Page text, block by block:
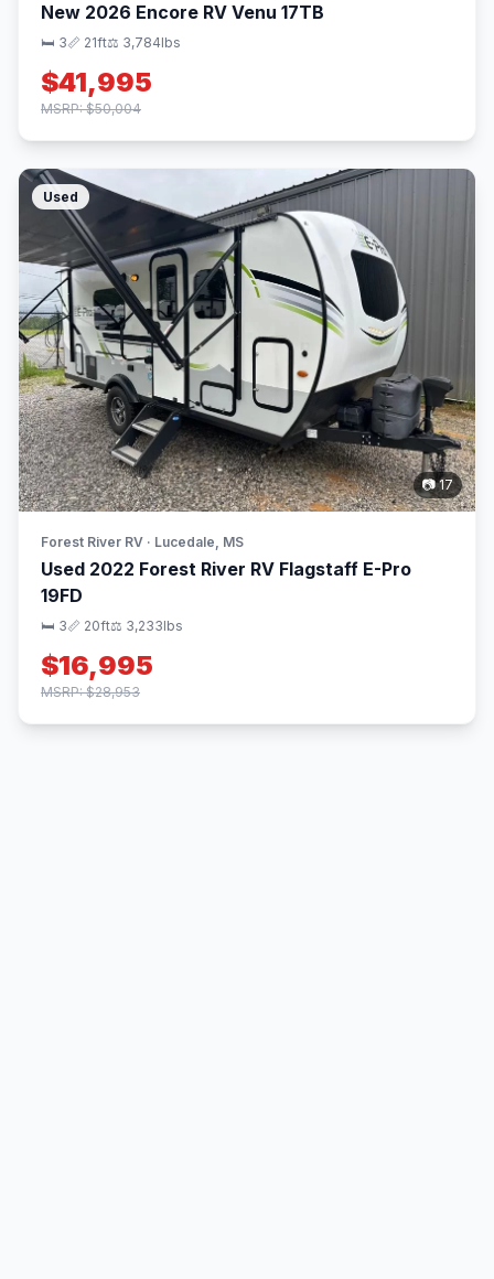
New 2026 Encore RV Venu 17TB
🛏 3📏 21ft⚖️ 3,784lbs
$41,995
MSRP: $50,004
Used
📷 17
Forest River RV · Lucedale, MS
Used 2022 Forest River RV Flagstaff E-Pro
19FD
🛏 3📏 20ft⚖️ 3,233lbs
$16,995
MSRP: $28,953